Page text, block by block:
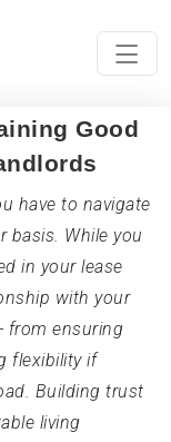
Good
have to navigate
basis. While you
in your lease
with your
from ensuring
flexibility if
Building trust
living